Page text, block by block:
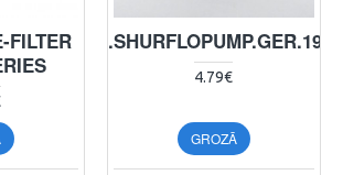
FILTER
4.79€
GROZĀ